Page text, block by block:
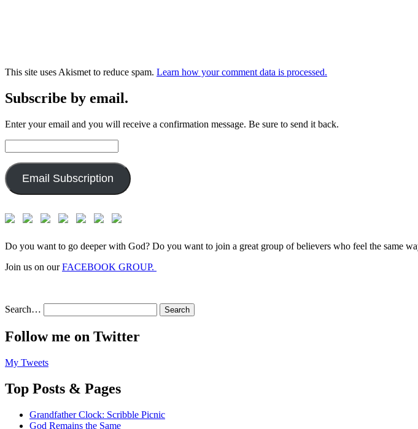
This site uses Akismet to reduce spam. Learn how your comment data is processed.
Subscribe by email.
Enter your email and you will receive a confirmation message. Be sure to send it back.
Address:
Email Subscription
Do you want to go deeper with God? Do you want to join a great group of believers who feel the same
Join us on ourFACEBOOK GROUP.
Search…
Follow me on Twitter
My Tweets
Top Posts & Pages
Grandfather Clock: Scribble Picnic
God Remains the Same